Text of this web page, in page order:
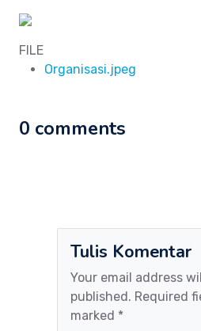
FILE
Organisasi.jpeg
0 comments
Tulis Komentar
Your email address
published. Required
marked *